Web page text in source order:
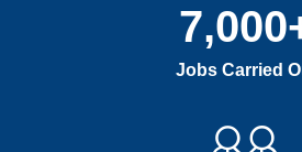
Jobs Carried
7,000